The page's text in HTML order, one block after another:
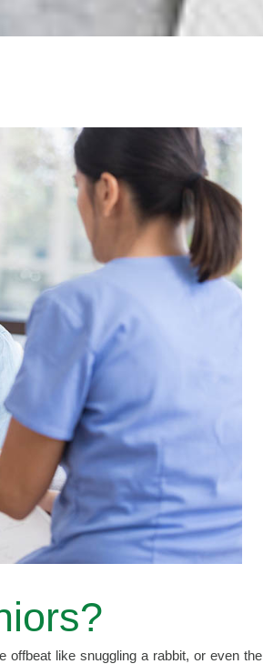
offbeat like snuggling a rabbit, or even the